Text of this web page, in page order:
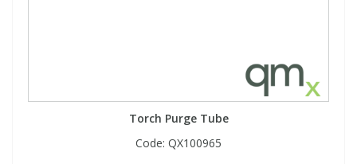
Torch Purge Tube
Code: QX100965